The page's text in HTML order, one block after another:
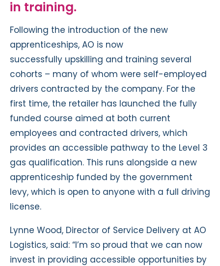
in training.
Following the introduction of the new
apprenticeships, AO is now
successfully upskilling and training several
cohorts – many of whom were self-employed
drivers contracted by the company. For the
first time, the retailer has launched the fully
funded course aimed at both current
employees and contracted drivers, which
provides an accessible pathway to the Level 3
gas qualification. This runs alongside a new
apprenticeship funded by the government
levy, which is open to anyone with a full driving
license.
Lynne Wood, Director of Service Delivery at AO
Logistics, said: “I’m so proud that we can now
invest in providing accessible opportunities by